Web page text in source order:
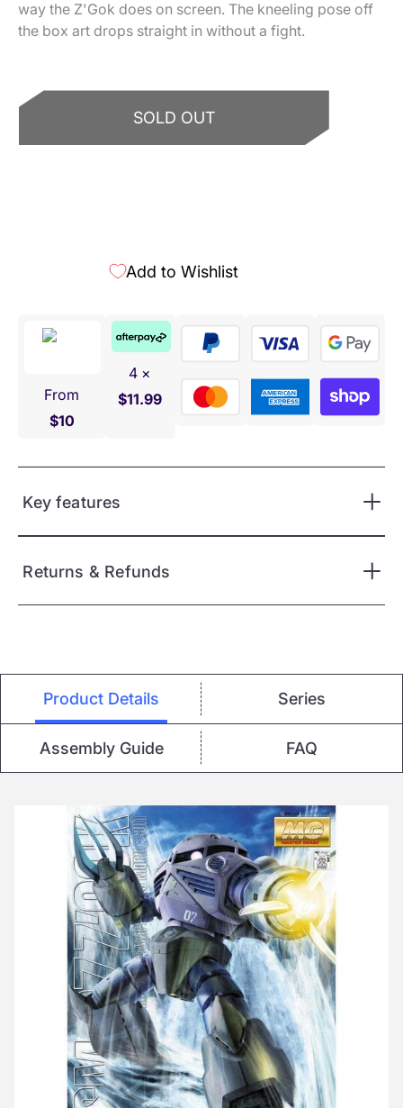
way the Z'Gok does on screen. The kneeling pose off
the box art drops straight in without a fight.
SOLD OUT
Add to Wishlist
From
$10
4 ×
$11.99
Key features
Returns & Refunds
Product Details Series
Assembly Guide FAQ